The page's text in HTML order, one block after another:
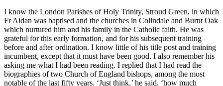
I know the London Parishes of Holy Trinity, Stroud Green, in which
Fr Aidan was baptised and the churches in Colindale and Burnt Oak
which nurtured him and his family in the Catholic faith. He was
grateful for this early formation, and for his subsequent training
before and after ordination. I know little of his title post and training
incumbent, except that it must have been good. I also remember his
asking me what I had been reading. I replied that I had read the
biographies of two Church of England bishops, among the most
notable of the last fifty years. ‘Just think,’ he said, ‘how much